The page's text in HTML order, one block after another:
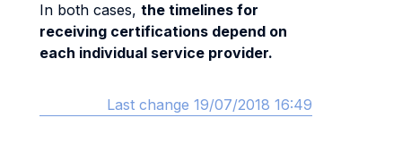
In both cases, the timelines for
receiving certifications depend on
each individual service provider.
Last change 19/07/2018 16:49